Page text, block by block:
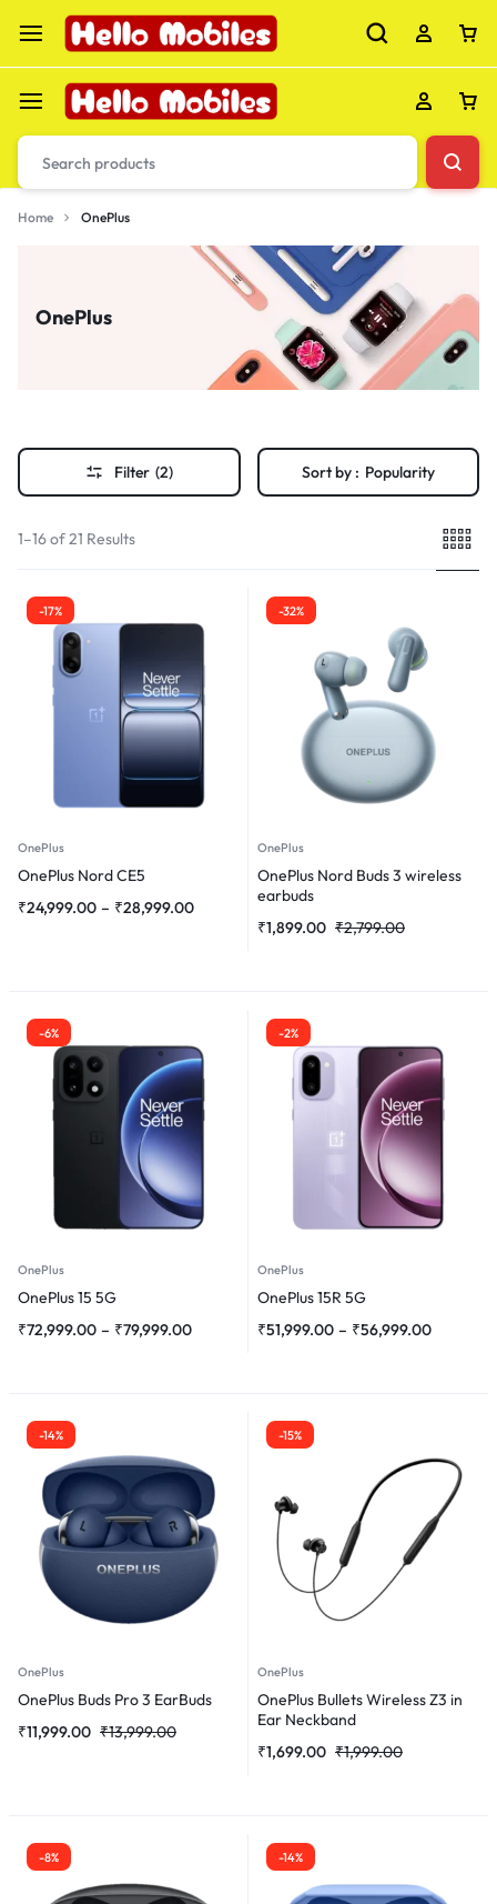
Home OnePlus
OnePlus
Filter (2) Sort by : Popularity
1–16 of 21 Results
-17%
OnePlus
OnePlus Nord CE5
₹24,999.00 – ₹28,999.00
-32%
OnePlus
OnePlus Nord Buds 3 wireless
earbuds
₹2,799.00
₹1,899.00
-6%
OnePlus
OnePlus 15 5G
₹72,999.00 – ₹79,999.00
-2%
OnePlus
OnePlus 15R 5G
₹51,999.00 – ₹56,999.00
-14%
OnePlus
OnePlus Buds Pro 3 EarBuds
₹13,999.00
₹11,999.00
-15%
OnePlus
OnePlus Bullets Wireless Z3 in
Ear Neckband
₹1,999.00
₹1,699.00
-8% -14%